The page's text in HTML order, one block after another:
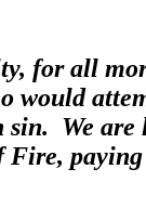
for all
would
We